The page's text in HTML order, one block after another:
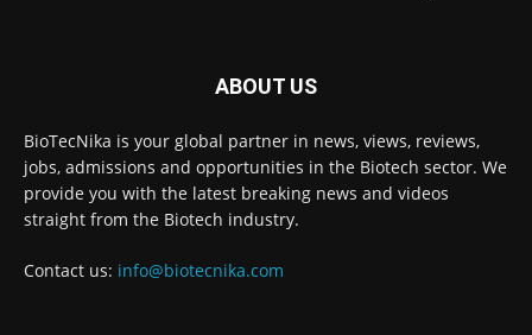
ABOUT US
BioTecNika is your global partner in news, views, reviews,
jobs, admissions and opportunities in the Biotech sector. We
provide you with the latest breaking news and videos
straight from the Biotech industry.
Contact us: info@biotecnika.com